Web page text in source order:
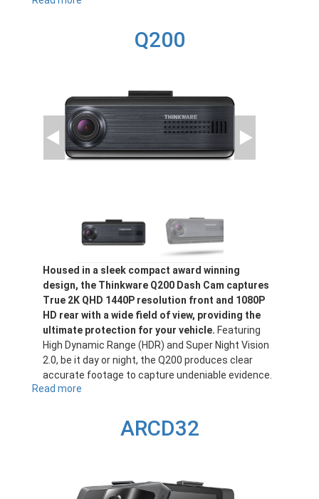
Q200
Housed in a sleek compact award winning
design, the Thinkware Q200 Dash Cam captures
True 2K QHD 1440P resolution front and 1080P
HD rear with a wide field of view, providing the
ultimate protection for your vehicle. Featuring
High Dynamic Range (HDR) and Super Night Vision
2.0, be it day or night, the Q200 produces clear
accurate footage to capture undeniable evidence.
Read more
ARCD32